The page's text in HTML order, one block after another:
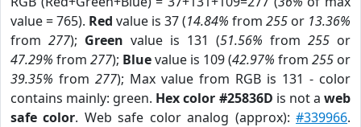
value = 765). Red value is 37 (14.84% from 255 or 13.36%
from 277); Green value is 131 (51.56% from 255 or
47.29% from 277); Bluevalue is 109 (42.97% from 255 or
39.35% from 277); Max value from RGB is 131 - color
contains mainly: green. Hex color #25836D is not aweb
safe color. Web safe color analog (approx):#339966.